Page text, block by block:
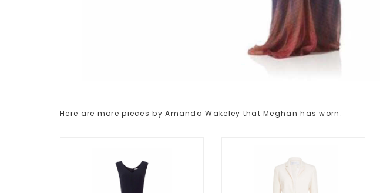
Here are more pieces by Amanda Wakeley that Meghan has worn: